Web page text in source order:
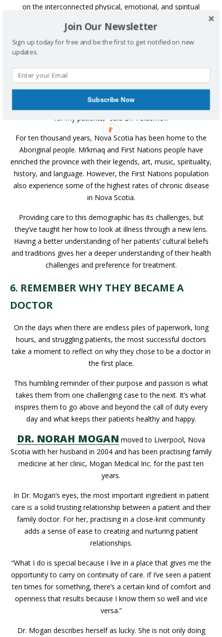
on the interconnected physical, emotional, and spiritual
elements of the body. Patients visit a doctor when they aren’t
well and anticipate receiving a prescription. In many cases this
is appropriate.
for my patients,” said Dr. Felderhof.
For ten thousand years, Nova Scotia has been home to the
Aboriginal people. Mi’kmaq and First Nations people have
enriched the province with their legends, art, music, spirituality,
history, and language. However, the First Nations population
also experience some of the highest rates of chronic disease
in Nova Scotia.
Providing care to this demographic has its challenges, but
they’ve taught her how to look at illness through a new lens.
Having a better understanding of her patients’ cultural beliefs
and traditions gives her a deeper understanding of their health
challenges and preference for treatment.
6. REMEMBER WHY THEY BECAME A
DOCTOR
On the days when there are endless piles of paperwork, long
hours, and struggling patients, the most successful doctors
take a moment to reflect on why they chose to be a doctor in
the first place.
This humbling reminder of their purpose and passion is what
takes them from one challenging case to the next. It’s what
inspires them to go above and beyond the call of duty every
day and what keeps their patients healthy and happy.
DR. NORAH MOGAN moved to Liverpool, Nova
Scotia with her husband in 2004 and has been practising family
medicine at her clinic, Mogan Medical Inc. for the past ten
years.
In Dr. Mogan’s eyes, the most important ingredient in patient
care is a solid trusting relationship between a patient and their
family doctor. For her, practising in a close-knit community
adds a sense of ease to creating and nurturing patient
relationships.
“What I do is special because I live in a place that gives me the
opportunity to carry on continuity of care. If I’ve seen a patient
ten times for something, there’s a certain kind of comfort and
openness that results because I know them so well and vice
versa.”
Dr. Mogan describes herself as lucky. She is not only doing
Join Our Newsletter
Sign up today for free and be the first to get notified on new
updates.
Subscribe Now